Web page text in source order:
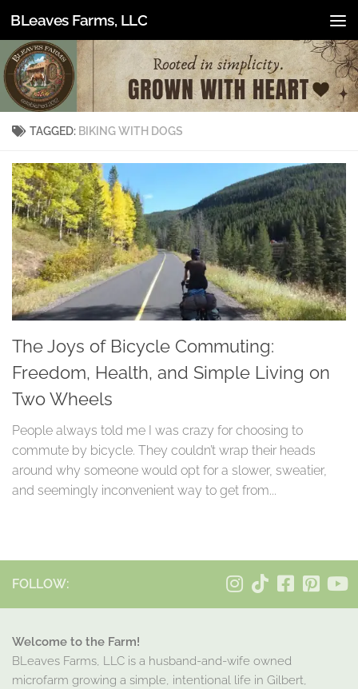
Skip to content
BLeaves Farms, LLC
TAGGED: BIKING WITH DOGS
The Joys of Bicycle Commuting:
Freedom, Health, and Simple Living on
Two Wheels
People always told me I was crazy for choosing to
commute by bicycle. They couldn’t wrap their heads
around why someone would opt for a slower, sweatier,
and seemingly inconvenient way to get from...
FOLLOW:
Welcome to the Farm!
BLeaves Farms, LLC is a husband-and-wife owned
microfarm growing a simple, intentional life in Gilbert,